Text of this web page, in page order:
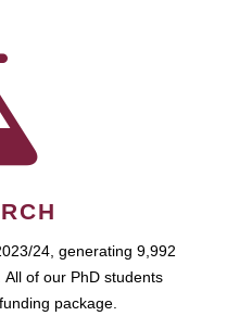
24, generating 9,992
of our PhD students
package.